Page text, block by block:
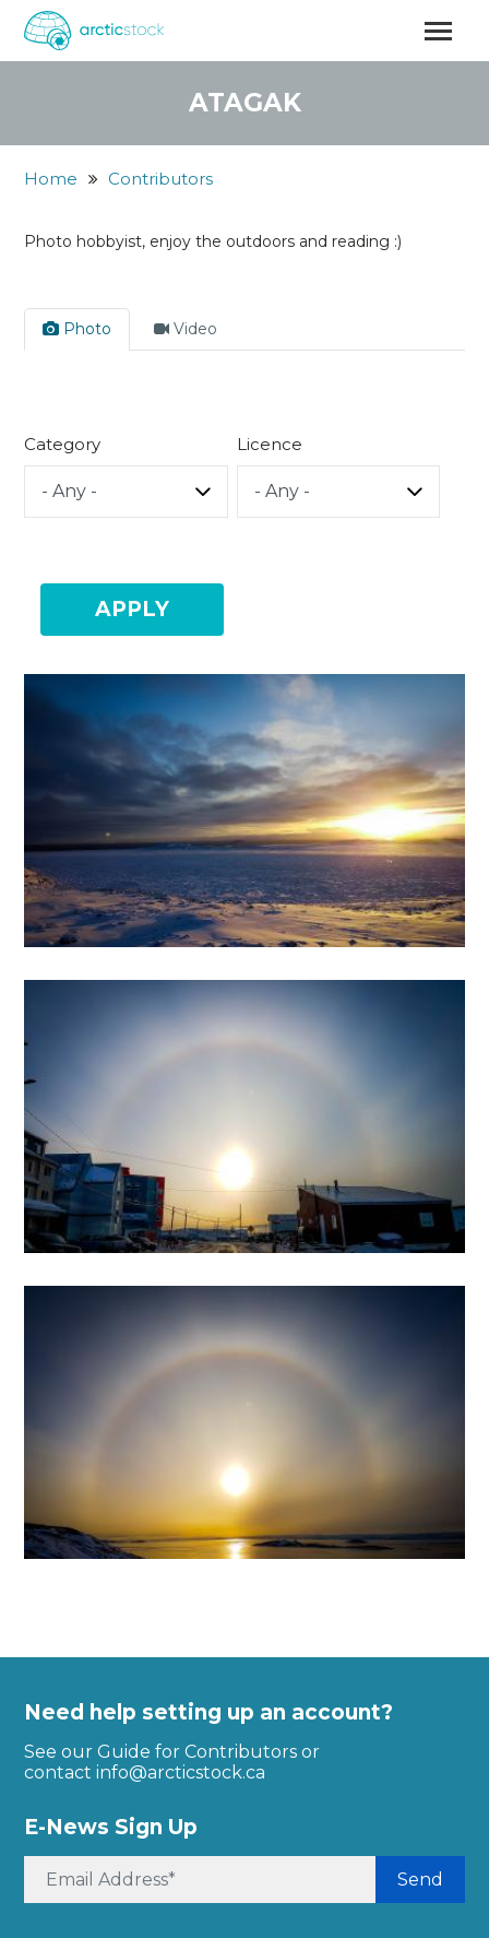
Skip
main
ATAGAK
Home Contributors
Photo hobbyist, enjoy the outdoors and reading :)
Photo Video
Category Licence
Need help setting up an account?
See our Guide for Contributors or
contactinfo@arcticstock.ca
E-News Sign Up
Send